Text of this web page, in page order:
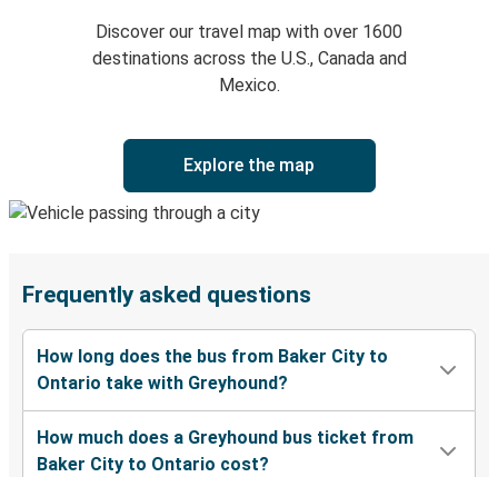
Discover our travel map with over 1600
destinations across the U.S., Canada and
Mexico.
Explore the map
Frequently asked questions
How long does the bus from Baker City to
Ontario take with Greyhound?
How much does a Greyhound bus ticket from
Baker City to Ontario cost?